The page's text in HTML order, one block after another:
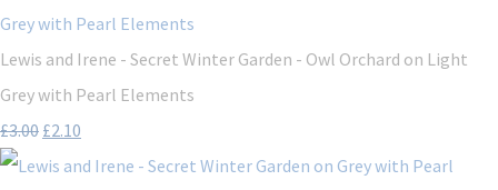
Lewis and Irene - Secret Winter Garden - Owl Orchard on Light
Grey with Pearl Elements
£3.00 £2.10